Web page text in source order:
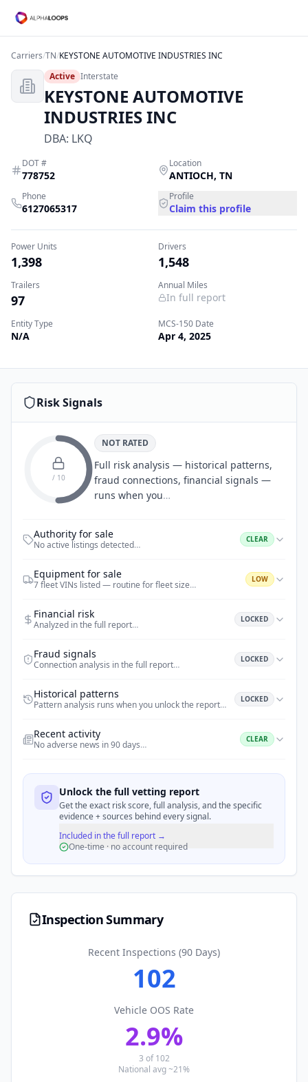
Carriers/TN/KEYSTONE AUTOMOTIVE INDUSTRIES INC
Active Interstate
KEYSTONE AUTOMOTIVE
INDUSTRIES INC
DBA: LKQ
DOT #
778752
Location
ANTIOCH, TN
Phone
6127065317
Profile
Claim this profile
Power Units
1,398
Drivers
1,548
Trailers
97
Annual Miles
In full report
Entity Type
N/A
MCS-150 Date
Apr 4, 2025
Risk Signals
/ 10
NOT RATED
Full risk analysis — historical patterns,
fraud connections, financial signals —
runs when you…
Authority for sale
No active listings detected… CLEAR
Equipment for sale
7 fleet VINs listed — routine for fleet size… LOW
Financial risk
Analyzed in the full report… LOCKED
Fraud signals
Connection analysis in the full report… LOCKED
Historical patterns
Pattern analysis runs when you unlock the report… LOCKED
Recent activity
No adverse news in 90 days… CLEAR
Unlock the full vetting report
Get the exact risk score, full analysis, and the specific
evidence + sources behind every signal.
Included in the full report →
One-time · no account required
Inspection Summary
Recent Inspections (90 Days)
102
Vehicle OOS Rate
2.9%
3 of102
National avg ~21%